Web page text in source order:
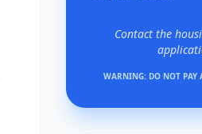
Contact the
WARNING: DO NOT PAY